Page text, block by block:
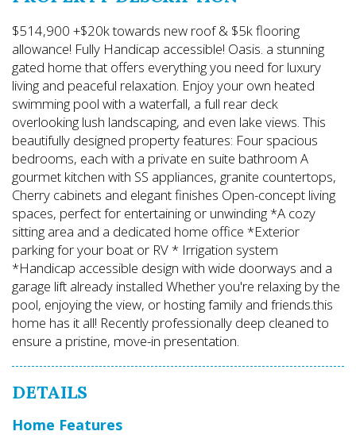
$514,900 +$20k towards new roof & $5k flooring
allowance! Fully Handicap accessible! Oasis. a stunning
gated home that offers everything you need for luxury
living and peaceful relaxation. Enjoy your own heated
swimming pool with a waterfall, a full rear deck
overlooking lush landscaping, and even lake views. This
beautifully designed property features: Four spacious
bedrooms, each with a private en suite bathroom A
gourmet kitchen with SS appliances, granite countertops,
Cherry cabinets and elegant finishes Open-concept living
spaces, perfect for entertaining or unwinding *A cozy
sitting area and a dedicated home office *Exterior
parking for your boat or RV * Irrigation system
*Handicap accessible design with wide doorways and a
garage lift already installed Whether you're relaxing by the
pool, enjoying the view, or hosting family and friends.this
home has it all! Recently professionally deep cleaned to
ensure a pristine, move-in presentation.
DETAILS
Home Features